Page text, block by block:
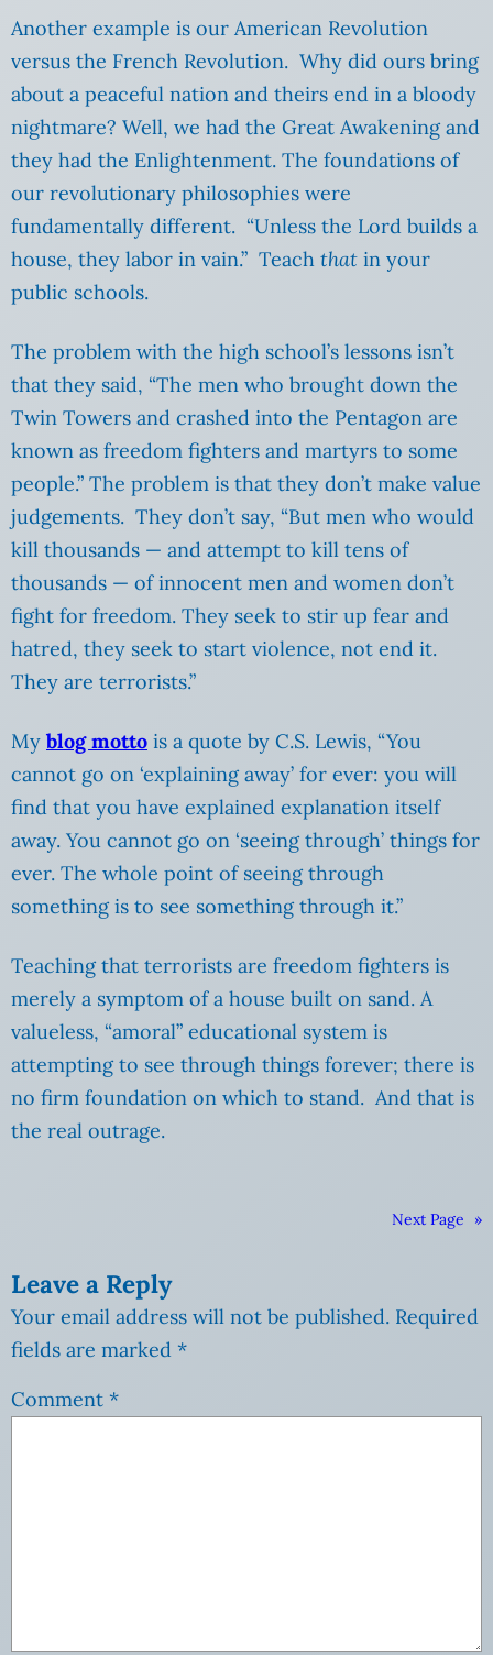
Another example is our American Revolution
versus the French Revolution. Why did ours bring
about a peaceful nation and theirs end in a bloody
nightmare? Well, we had the Great Awakening and
they had the Enlightenment. The foundations of
our revolutionary philosophies were
fundamentally different. “Unless the Lord builds a
house, they labor in vain.” Teach that in your
public schools.
The problem with the high school’s lessons isn’t
that they said, “The men who brought down the
Twin Towers and crashed into the Pentagon are
known as freedom fighters and martyrs to some
people.” The problem is that they don’t make value
judgements. They don’t say, “But men who would
kill thousands — and attempt to kill tens of
thousands — of innocent men and women don’t
fight for freedom. They seek to stir up fear and
hatred, they seek to start violence, not end it.
They are terrorists.”
My blog motto is a quote by C.S. Lewis, “You
cannot go on ‘explaining away’ for ever: you will
find that you have explained explanation itself
away. You cannot go on ‘seeing through’ things for
ever. The whole point of seeing through
something is to see something through it.”
Teaching that terrorists are freedom fighters is
merely a symptom of a house built on sand. A
valueless, “amoral” educational system is
attempting to see through things forever; there is
no firm foundation on which to stand. And that is
the real outrage.
Next Page »
Leave a Reply
Your email address will not be published. Required
fields are marked *
Comment *